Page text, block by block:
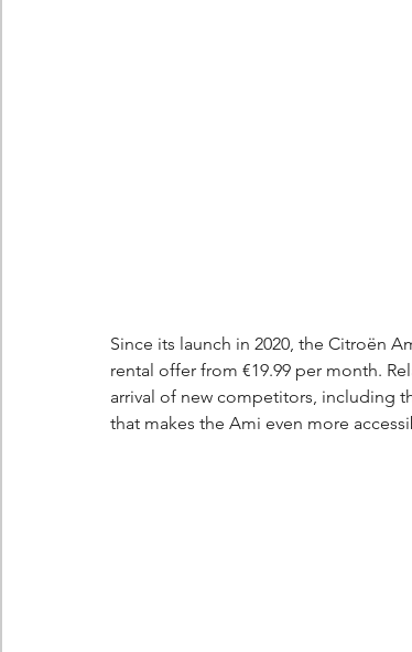
Since its launch in 2020, the Citroën
rental offer from €19.99 per month.
arrival of new competitors, including
that makes the Ami even more